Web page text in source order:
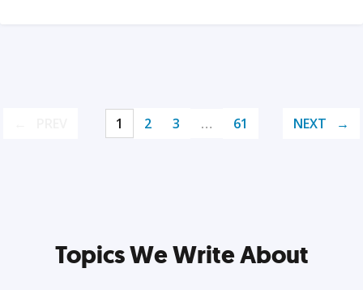
1 2 3 … 61 NEXT
Topics We Write About